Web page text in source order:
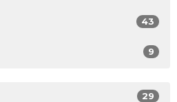
43
9
29